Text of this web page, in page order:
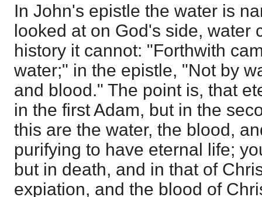
In John's epistle the water is
looked at on God's side, water
history it cannot: "Forthwith
water;" in the epistle, "Not by
and blood." The point is, that
in the first Adam, but in the
this are the water, the blood,
purifying to have eternal life;
but in death, and in that of
expiation, and the blood of